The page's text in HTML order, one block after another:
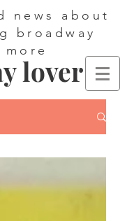
news about
broadway
more
lover